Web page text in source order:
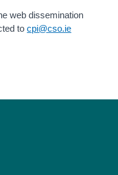
web dissemination
tocpi@cso.ie